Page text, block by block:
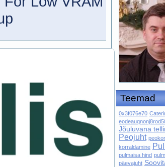
Teemad
0x3f076e70
Jõuluvana
Peojuht
korraldamine
pulmaisa hind
päevajuht